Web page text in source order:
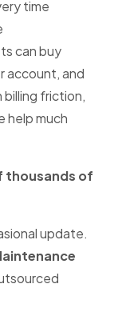
time
can buy
account, and
friction,
help much
thousands of
update.